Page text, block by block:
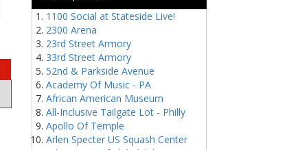
1100 Social at Stateside Live!
2300 Arena
23rd Street Armory
33rd Street Armory
52nd & Parkside Avenue
Academy Of Music - PA
African American Museum
All-Inclusive Tailgate Lot - Philly
Apollo Of Temple
Arlen Specter US Squash Center